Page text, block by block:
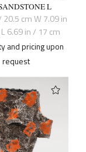
L
20.5 cm W 7.09 in
6.69 in / 17 cm
and pricing upon
request